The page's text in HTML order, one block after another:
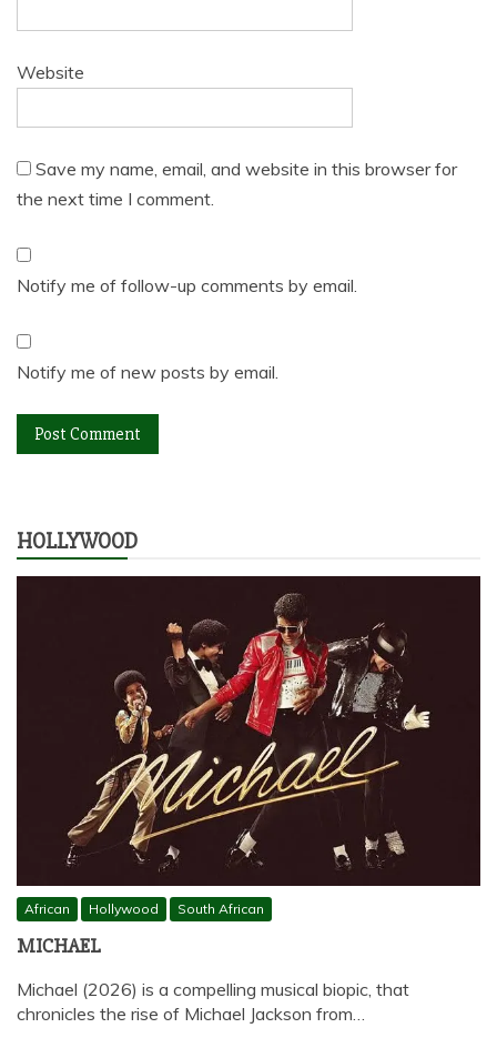
Website
Save my name, email, and website in this browser for
the next time I comment.
Notify me of follow-up comments by email.
Notify me of new posts by email.
HOLLYWOOD
African Hollywood South African
MICHAEL
Michael (2026) is a compelling musical biopic, that
chronicles the rise of Michael Jackson from…